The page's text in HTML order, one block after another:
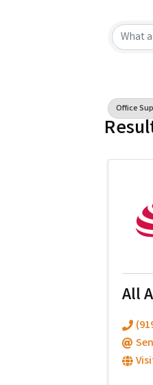
Office
All